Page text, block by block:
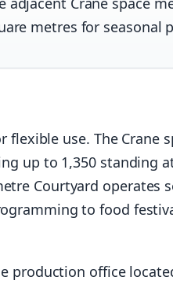
metres for seasonal
use. The Crane
up to 1,350 standing
Courtyard operates
to food
production office